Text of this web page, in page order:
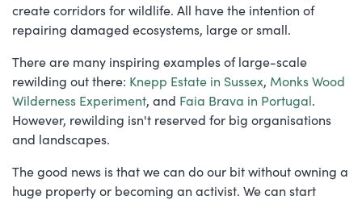
create corridors for wildlife. All have the intention of
repairing damaged ecosystems, large or small.
There are many inspiring examples of large-scale
rewilding out there: Knepp Estate in Sussex, Monks Wood
Wilderness Experiment, and Faia Brava in Portugal.
However, rewilding isn't reserved for big organisations
and landscapes.
The good news is that we can do our bit without owning a
huge property or becoming an activist. We can start